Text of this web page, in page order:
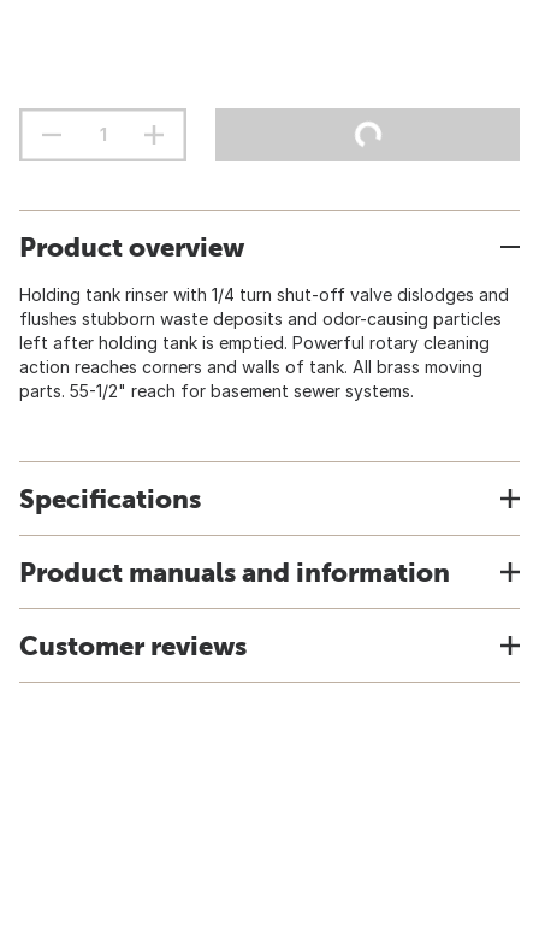
Product overview
Holding tank rinser with 1/4 turn shut-off valve dislodges and
flushes stubborn waste deposits and odor-causing particles
left after holding tank is emptied. Powerful rotary cleaning
action reaches corners and walls of tank. All brass moving
parts. 55-1/2" reach for basement sewer systems.
Specifications
Product manuals and information
Customer reviews